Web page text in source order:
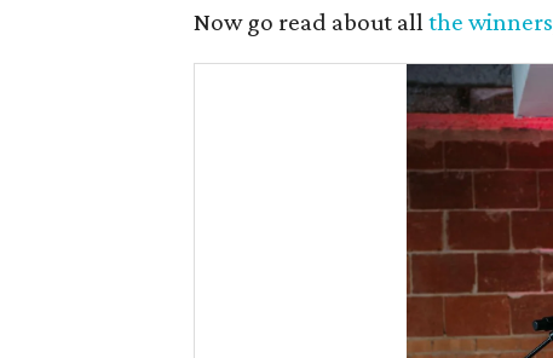
Now go read about allthe winners